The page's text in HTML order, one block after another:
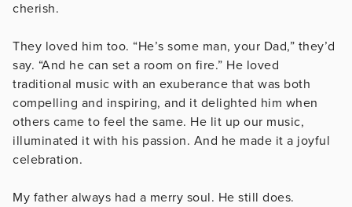
cherish.
They loved him too. “He’s some man, your Dad,” they’d
say. “And he can set a room on fire.” He loved
traditional music with an exuberance that was both
compelling and inspiring, and it delighted him when
others came to feel the same. He lit up our music,
illuminated it with his passion. And he made it a joyful
celebration.
My father always had a merry soul. He still does.